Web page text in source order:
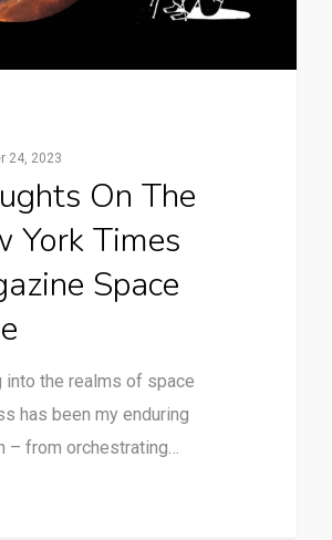
24, 2023
On The
York Times
Space
into the realms of space
has been my enduring
– from orchestrating…